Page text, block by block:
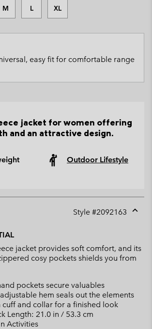
M L XL
easy fit for comfortable range
jacket for women offering
and an attractive design.
Outdoor Lifestyle
Style #2092163
jacket provides soft comfort, and its
cosy pockets shields you from
pockets secure valuables
hem seals out the elements
cuff and collar for a finished look
Length: 21.0 in / 53.3 cm
Activities